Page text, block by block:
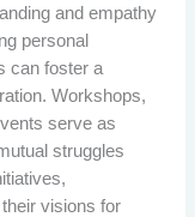
and empathy
personal
can foster a
Workshops,
serve as
struggles
visions for